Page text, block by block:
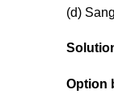
(d)
Option